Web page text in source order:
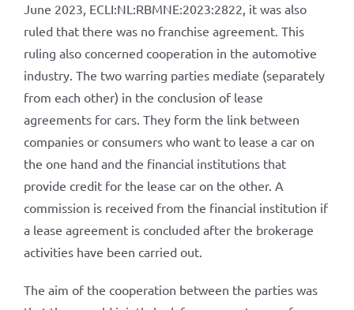
June 2023, ECLI:NL:RBMNE:2023:2822, it was also
ruled that there was no franchise agreement. This
ruling also concerned cooperation in the automotive
industry. The two warring parties mediate (separately
from each other) in the conclusion of lease
agreements for cars. They form the link between
companies or consumers who want to lease a car on
the one hand and the financial institutions that
provide credit for the lease car on the other. A
commission is received from the financial institution if
a lease agreement is concluded after the brokerage
activities have been carried out.
The aim of the cooperation between the parties was